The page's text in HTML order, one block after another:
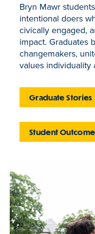
Bryn Mawr
intentional doers
civically engaged,
impact. Graduates
changemakers,
values individuality
Graduate Stories
Student